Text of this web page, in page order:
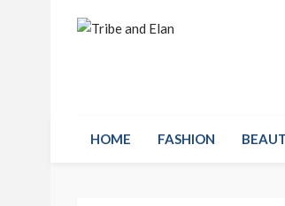
HOME FASHION